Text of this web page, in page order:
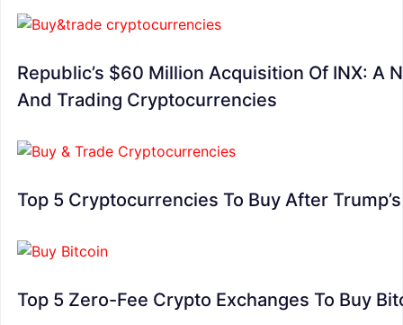
Republic’s $60 Million Acquisition Of INX: A
And Trading Cryptocurrencies
Top 5 Cryptocurrencies To Buy After
Top 5 Zero-Fee Crypto Exchanges To Buy